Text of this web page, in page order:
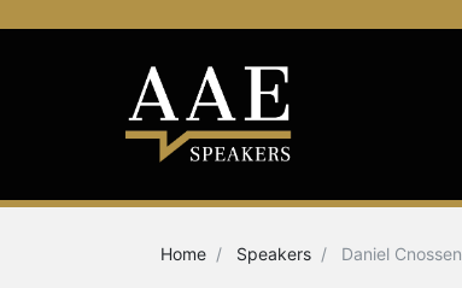
Home Speakers Daniel Cnossen